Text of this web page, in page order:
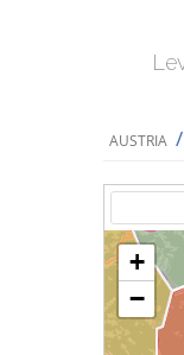
AUSTRIA /